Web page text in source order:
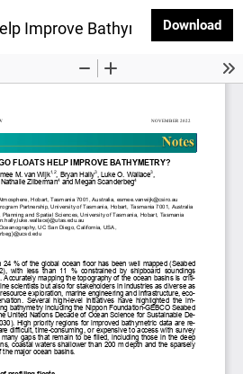
Improve Bathymetry?Download